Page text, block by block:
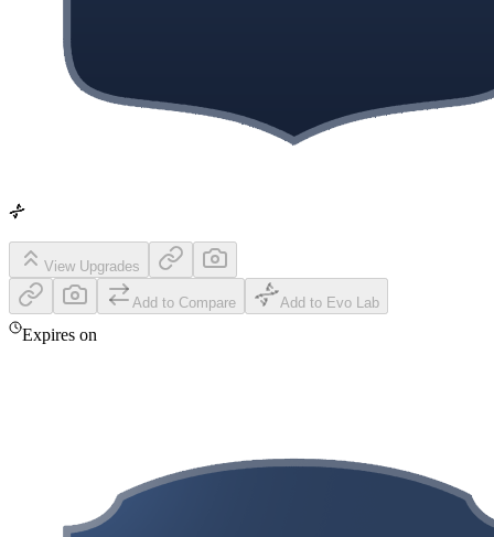
View Upgrades
Add to Compare Add to Evo Lab
Expires on